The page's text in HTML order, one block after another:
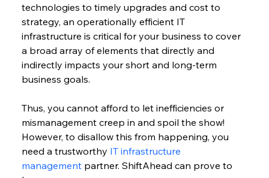
technologies to timely upgrades and cost to
strategy, an operationally efficient IT
infrastructure is critical for your business to cover
a broad array of elements that directly and
indirectly impacts your short and long-term
business goals.
Thus, you cannot afford to let inefficiencies or
mismanagement creep in and spoil the show!
However, to disallow this from happening, you
need a trustworthy IT infrastructure
management partner. ShiftAhead can prove to